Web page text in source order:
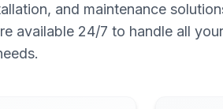
and maintenance
available 24/7 to handle all